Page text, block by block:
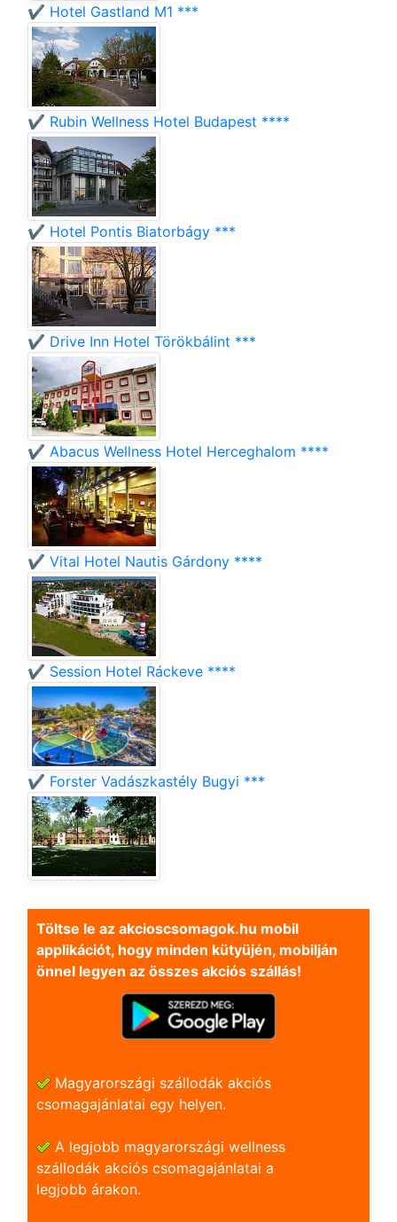
✔️ Hotel Gastland M1 ***
✔️ Rubin Wellness Hotel Budapest ****
✔️ Hotel Pontis Biatorbágy ***
✔️ Drive Inn Hotel Törökbálint ***
✔️ Abacus Wellness Hotel Herceghalom ****
✔️ Vital Hotel Nautis Gárdony ****
✔️ Session Hotel Ráckeve ****
✔️ Forster Vadászkastély Bugyi ***
Töltse le az akcioscsomagok.hu mobil
applikációt, hogy minden kütyüjén, mobilján
önnel legyen az összes akciós szállás!
Magyarországi szállodák akciós
csomagajánlatai egy helyen.
A legjobb magyarországi wellness
szállodák akciós csomagajánlatai a
legjobb árakon.